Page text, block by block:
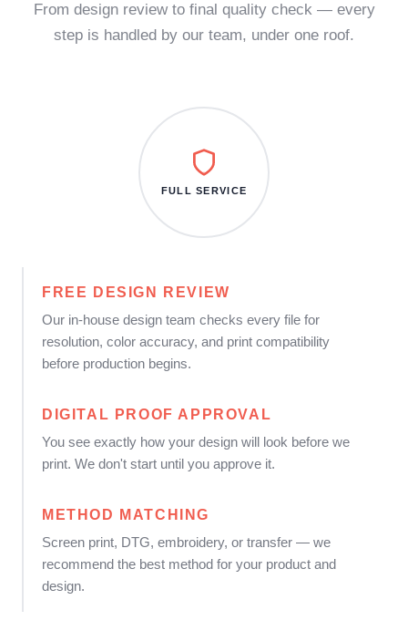
From design review to final quality check — every
step is handled by our team, under one roof.
FREE DESIGN REVIEW
Our in-house design team checks every file for
resolution, color accuracy, and print compatibility
before production begins.
DIGITAL PROOF APPROVAL
You see exactly how your design will look before we
print. We don't start until you approve it.
METHOD MATCHING
Screen print, DTG, embroidery, or transfer — we
recommend the best method for your product and
design.
FULL SERVICE